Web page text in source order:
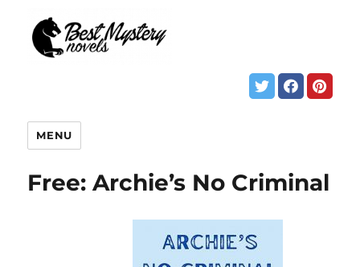
MENU
Free: Archie’s No Criminal